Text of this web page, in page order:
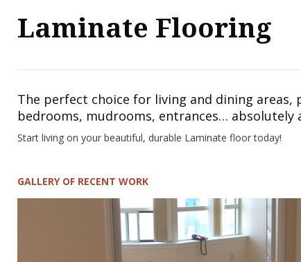
Laminate Flooring
The perfect choice for living and dining areas,
bedrooms, mudrooms, entrances… absolutely
Start living on your beautiful, durable Laminate floor today!
GALLERY OF RECENT WORK